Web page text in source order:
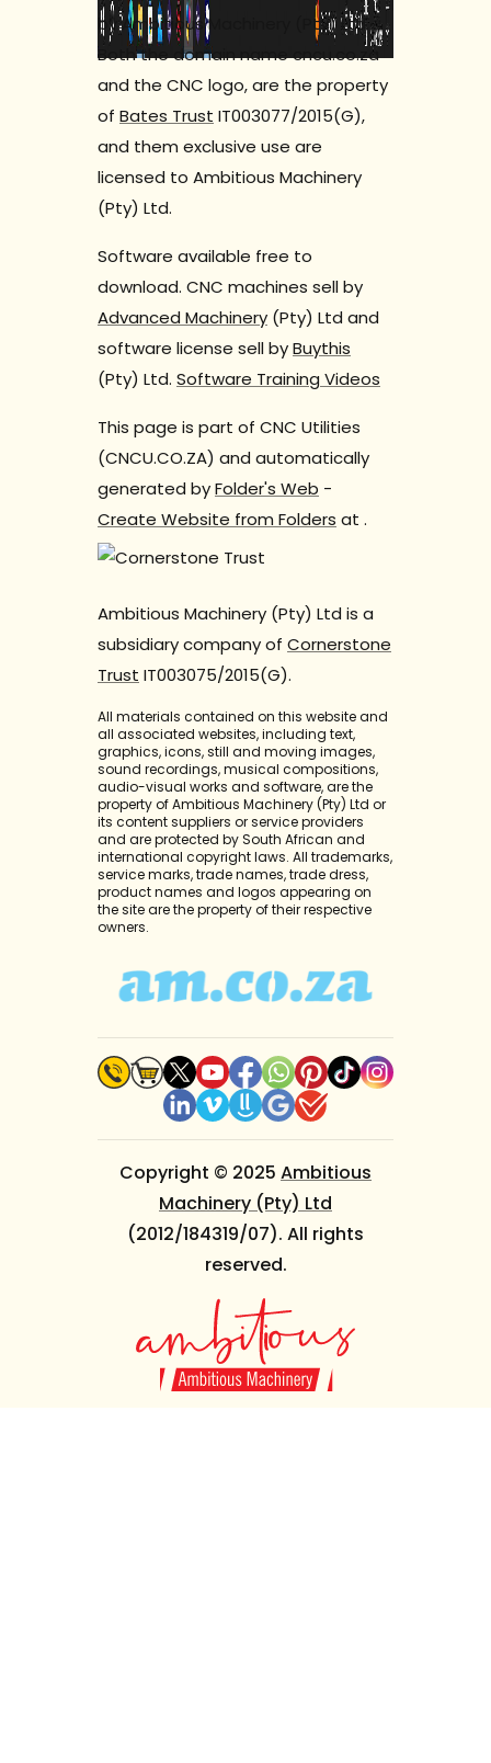
by Ambitious Machinery (Pty) Ltd.
Both the domain name cncu.co.za
and the CNC logo, are the property
of Bates Trust IT003077/2015(G),
and them exclusive use are
licensed to Ambitious Machinery
(Pty) Ltd.
Software available free to
download. CNC machines sell by
Advanced Machinery (Pty) Ltd and
software license sell byBuythis
(Pty) Ltd. Software Training Videos
This page is part of CNC Utilities
(CNCU.CO.ZA) and automatically
generated byFolder's Web -
Create Website from Folders at .
Ambitious Machinery (Pty) Ltd is a
subsidiary company of Cornerstone
Trust IT003075/2015(G).
All materials contained on this website and
all associated websites, including text,
graphics, icons, still and moving images,
sound recordings, musical compositions,
audio-visual works and software, are the
property of Ambitious Machinery (Pty) Ltd or
its content suppliers or service providers
and are protected by South African and
international copyright laws. All trademarks,
service marks, trade names, trade dress,
product names and logos appearing on
the site are the property of their respective
owners.
Copyright © 2025 Ambitious
Machinery (Pty) Ltd
(2012/184319/07). All rights
reserved.